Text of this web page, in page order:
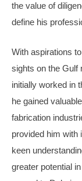
the value of
define his
With aspirations
sights on the Gulf
initially worked in
he gained
fabrication
provided him with
keen
greater potential